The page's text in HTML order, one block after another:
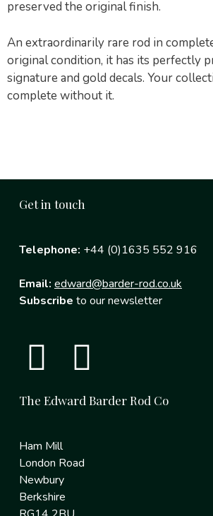
preserved the original finish.
An extraordinarily rare rod in
original condition, it has its perfectly
signature and gold decals. Your
complete without it.
Get in touch
Telephone: +44 (0)1635 552 916
Email: edward@barder-rod.co.uk
Subscribe to our newsletter
The Edward Barder Rod Co
Ham Mill
London Road
Newbury
Berkshire